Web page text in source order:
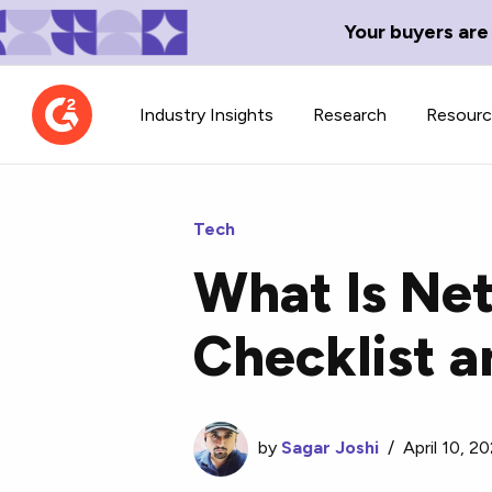
Your buyers
Industry Insights Research
Contributor Network
Learn about our contributor
guidelines, process, and timeline.
TechBlend
A collection of
news and
Tech
What Is
Checklist
by Sagar Joshi /April 10,